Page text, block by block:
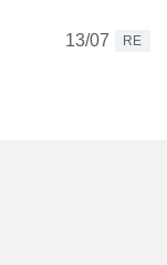
13/07
RE